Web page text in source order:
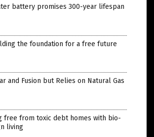
battery promises 300-year lifespan
the foundation for a free future
and Fusion but Relies on Natural Gas
free from toxic debt homes with bio-
living